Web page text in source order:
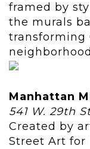
framed by
the murals
transforming
Manhattan
541 W. 29th
Created by
Street Art for